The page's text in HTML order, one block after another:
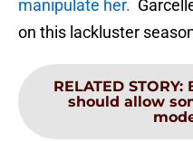
manipulate her.
on this lackluster
RELATED STORY:
should allow